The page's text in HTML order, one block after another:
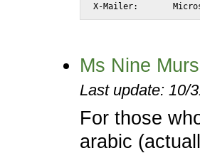
X-
Ms Nine
Last update: 10/
For those
arabic